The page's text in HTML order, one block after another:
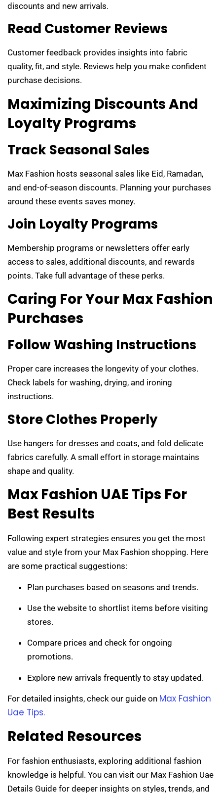
discounts and new arrivals.
Read Customer Reviews
Customer feedback provides insights into fabric
quality, fit, and style. Reviews help you make confident
purchase decisions.
Maximizing Discounts And
Loyalty Programs
Track Seasonal Sales
Max Fashion hosts seasonal sales like Eid, Ramadan,
and end-of-season discounts. Planning your purchases
around these events saves money.
Join Loyalty Programs
Membership programs or newsletters offer early
access to sales, additional discounts, and rewards
points. Take full advantage of these perks.
Caring For Your Max Fashion
Purchases
Follow Washing Instructions
Proper care increases the longevity of your clothes.
Check labels for washing, drying, and ironing
instructions.
Store Clothes Properly
Use hangers for dresses and coats, and fold delicate
fabrics carefully. A small effort in storage maintains
shape and quality.
Max Fashion UAE Tips For
Best Results
Following expert strategies ensures you get the most
value and style from your Max Fashion shopping. Here
are some practical suggestions:
Plan purchases based on seasons and trends.
Use the website to shortlist items before visiting
stores.
Compare prices and check for ongoing
promotions.
Explore new arrivals frequently to stay updated.
For detailed insights, check our guide on Max Fashion
Uae Tips.
Related Resources
For fashion enthusiasts, exploring additional fashion
knowledge is helpful. You can visit our Max Fashion Uae
Details Guide for deeper insights on styles, trends, and